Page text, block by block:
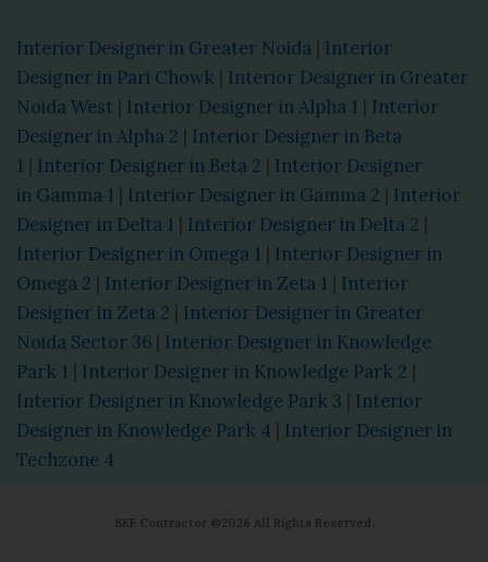
Interior Designer in Greater Noida | Interior
Designer in Pari Chowk | Interior Designer in Greater
Noida West | Interior Designer in Alpha 1 | Interior
Designer in Alpha 2 | Interior Designer in Beta
1 | Interior Designer in Beta 2 | Interior Designer
in Gamma 1 | Interior Designer in Gamma 2 | Interior
Designer in Delta 1 | Interior Designer in Delta 2 |
Interior Designer in Omega 1 | Interior Designer in
Omega 2 | Interior Designer in Zeta 1 | Interior
Designer in Zeta 2 | Interior Designer in Greater
Noida Sector 36 | Interior Designer in Knowledge
Park 1 | Interior Designer in Knowledge Park 2 |
Interior Designer in Knowledge Park 3 | Interior
Designer in Knowledge Park 4 | Interior Designer in
Techzone 4
SKF Contractor @2026 All Rights Reserved.